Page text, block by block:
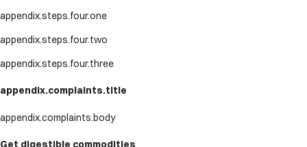
appendix.steps.four.one
appendix.steps.four.two
appendix.steps.four.three
appendix.complaints.title
appendix.complaints.body
Get digestible commodities